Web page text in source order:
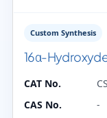
Custom Synthesis
16α-
CAT No.
CAS No.
-